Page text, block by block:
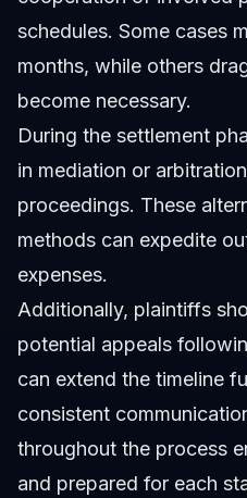
schedules. Some cases
months, while others
become necessary.
During the settlement
in mediation or
proceedings. These
methods can expedite
expenses.
Additionally, plaintiffs
potential appeals
can extend the timeline
consistent
throughout the process
and prepared for each